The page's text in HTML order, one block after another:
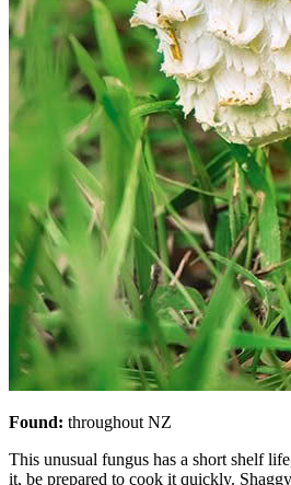
Found: throughout NZ
This unusual fungus has a short shelf
it, be prepared to cook it quickly.